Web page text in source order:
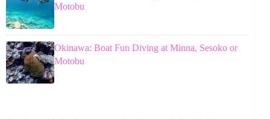
Motobu
Okinawa: Boat Fun Diving at Minna, Sesoko or
Motobu